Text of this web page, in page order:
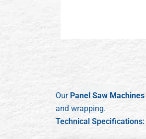
Our Panel Saw Machines
and wrapping.
Technical Specifications: